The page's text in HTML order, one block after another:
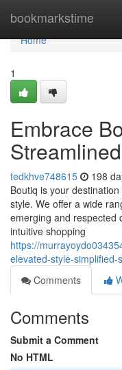
bookmarkstime
Home
Home
1
Embrace
tedkhve748615 198
Boutiq is your
style. We offer a wide
emerging and respected
intuitive shopping
https://
elevated-style-simplified-
Comments
Comments
Submit a Comment
No HTML